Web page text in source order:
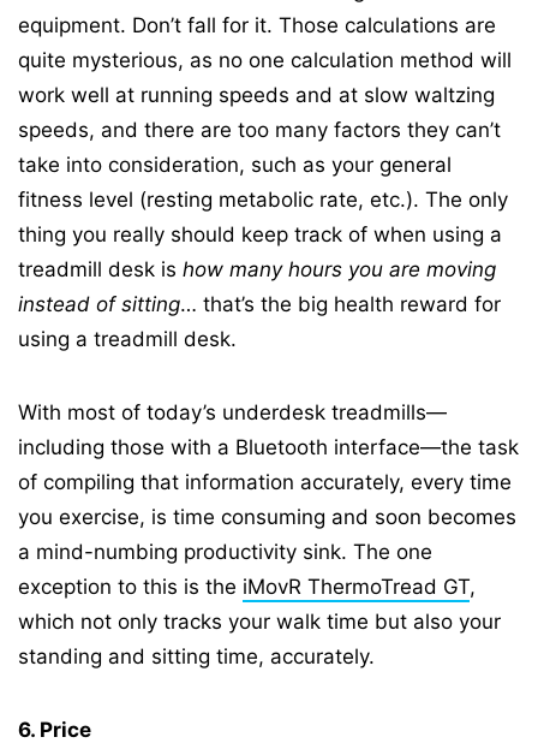
equipment. Don’t fall for it. Those calculations are
quite mysterious, as no one calculation method will
work well at running speeds and at slow waltzing
speeds, and there are too many factors they can’t
take into consideration, such as your general
fitness level (resting metabolic rate, etc.). The only
thing you really should keep track of when using a
treadmill desk is how many hours you are moving
instead of sitting… that’s the big health reward for
using a treadmill desk.
With most of today’s underdesk treadmills—
including those with a Bluetooth interface—the task
of compiling that information accurately, every time
you exercise, is time consuming and soon becomes
a mind-numbing productivity sink. The one
exception to this is the iMovR ThermoTread GT,
which not only tracks your walk time but also your
standing and sitting time, accurately.
6. Price